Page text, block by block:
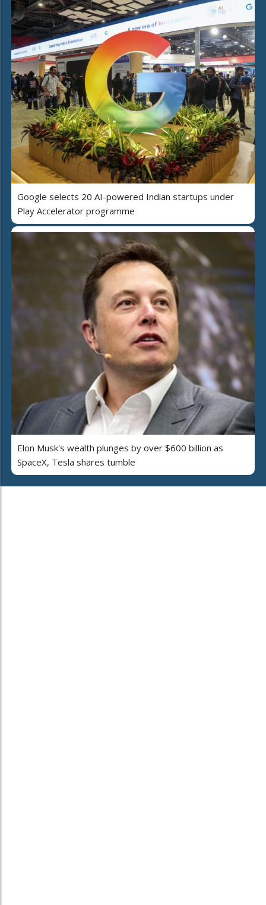
Google selects 20 AI-powered Indian startups under
Play Accelerator programme
Elon Musk's wealth plunges by over $600 billion as
SpaceX, Tesla shares tumble